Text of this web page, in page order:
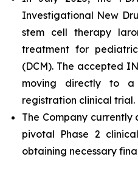
Investigational New
stem cell therapy
treatment for
(DCM). The accepted
moving directly to a
registration clinical trial.
The Company
pivotal Phase 2
obtaining necessary